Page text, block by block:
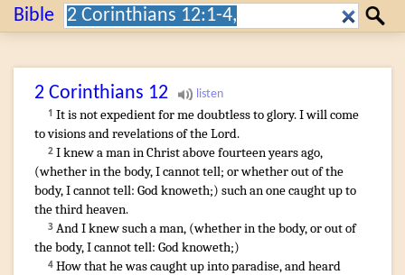
Bible Search: Search
2 Corinthians 12
1 It isnotexpedientformedoubtlessto glory.I will come
tovisionsandrevelationsof the Lord.
2 I knewa maninChristabovefourteenyears ago,
(whetherinthe body,Icannottell; or whetherout ofthe
body,Icannottell: Godknoweth;) such an onecaught upto
the thirdheaven.
3 AndI knewsucha man, (whetherinthe body,orout of
the body,Icannottell: Godknoweth;)
4 How thathe was caught upintoparadise,andheard